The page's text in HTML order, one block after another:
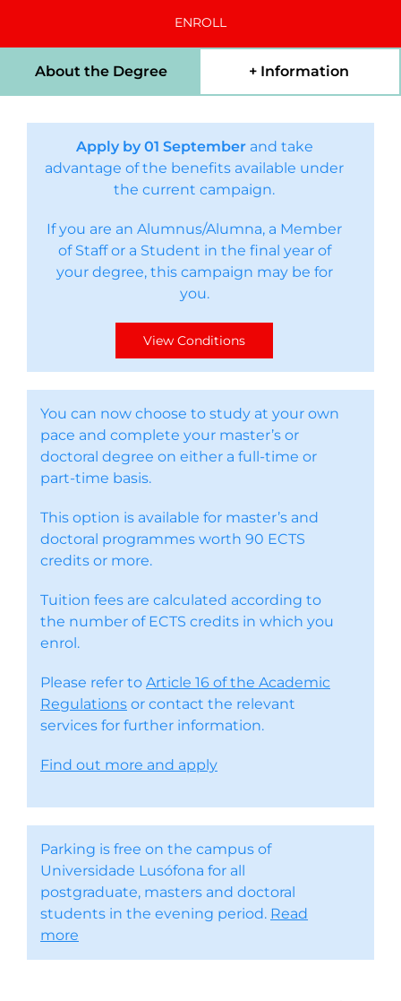
ENROLL
About the Degree + Information
Apply by 01 Septemberand take
advantage of the benefits available under
the current campaign.
If you are an Alumnus/Alumna, a Member
of Staff or a Student in the final year of
your degree, this campaign may be for
you.
View Conditions
You can now choose to study at your own
pace and complete your master’s or
doctoral degree on either a full-time or
part-time basis.
This option is available for master’s and
doctoral programmes worth 90 ECTS
credits or more.
Tuition fees are calculated according to
the number of ECTS credits in which you
enrol.
Please refer to Article 16 of the Academic
Regulations or contact the relevant
services for further information.
Find out more and apply
Parking is free on the campus of
Universidade Lusófona for all
postgraduate, masters and doctoral
students in the evening period. Read
more